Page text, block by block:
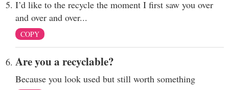
I’d like to the recycle the moment I first saw you over
and over and over...
COPY
Are you a recyclable?
Because you look used but still worth something